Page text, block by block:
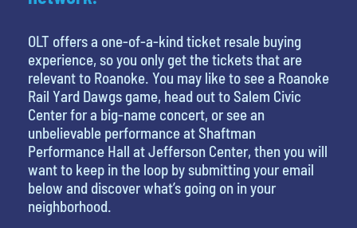
OLT offers a one-of-a-kind ticket resale buying
experience, so you only get the tickets that are
relevant to Roanoke. You may like to see a Roanoke
Rail Yard Dawgs game, head out to Salem Civic
Center for a big-name concert, or see an
unbelievable performance at Shaftman
Performance Hall at Jefferson Center, then you will
want to keep in the loop by submitting your email
below and discover what’s going on in your
neighborhood.